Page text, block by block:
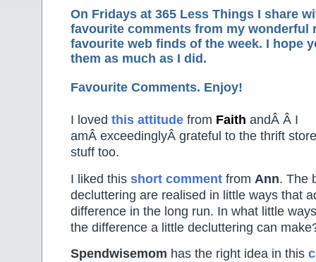
On Fridays at 365 Less Things I share
favourite comments from my wonderful
favourite web finds of the week. I hope
them as much as I did.
Favourite Comments. Enjoy!
I loved this attitude from Faith andÂ Â I
amÂ exceedinglyÂ grateful to the thrift
stuff too.
I liked this short comment from Ann. The
decluttering are realised in little ways that
difference in the long run. In what little
the difference a little decluttering can
Spendwisemom has the right idea in this